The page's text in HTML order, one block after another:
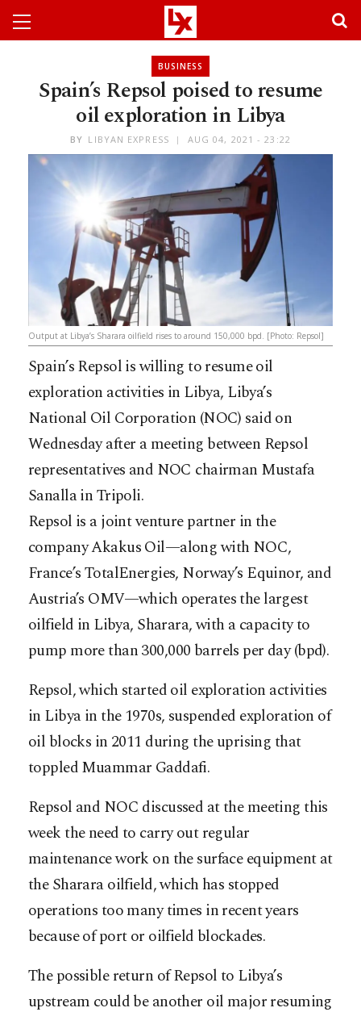
BUSINESS
Spain’s Repsol poised to resume
oil exploration in Libya
BY LIBYAN EXPRESS AUG 04, 2021 - 23:22
Output at Libya’s Sharara oilfield rises to around 150,000 bpd. [Photo: Repsol]
Spain’s Repsol is willing to resume oil
exploration activities in Libya, Libya’s
National Oil Corporation (NOC) said on
Wednesday after a meeting between Repsol
representatives and NOC chairman Mustafa
Sanalla in Tripoli.
Repsol is a joint venture partner in the
company Akakus Oil—along with NOC,
France’s TotalEnergies, Norway’s Equinor, and
Austria’s OMV—which operates the largest
oilfield in Libya, Sharara, with a capacity to
pump more than 300,000 barrels per day (bpd).
Repsol, which started oil exploration activities
in Libya in the 1970s, suspended exploration of
oil blocks in 2011 during the uprising that
toppled Muammar Gaddafi.
Repsol and NOC discussed at the meeting this
week the need to carry out regular
maintenance work on the surface equipment at
the Sharara oilfield, which has stopped
operations too many times in recent years
because of port or oilfield blockades.
The possible return of Repsol to Libya’s
upstream could be another oil major resuming